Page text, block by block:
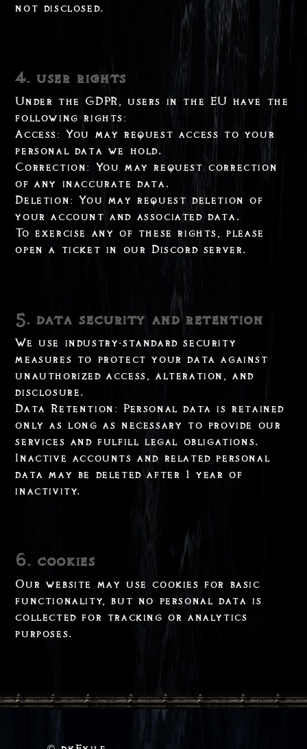
not disclosed.
4. user rights
Under the GDPR, users in the EU have the
following rights:
Access: You may request access to your
personal data we hold.
Correction: You may request correction
of any inaccurate data.
Deletion: You may request deletion of
your account and associated data.
To exercise any of these rights, please
open a ticket in our Discord server.
5. data security and retention
We use industry-standard security
measures to protect your data against
unauthorized access, alteration, and
disclosure.
Data Retention: Personal data is retained
only as long as necessary to provide our
services and fulfill legal obligations.
Inactive accounts and related personal
data may be deleted after 1 year of
inactivity.
6. cookies
Our website may use cookies for basic
functionality, but no personal data is
collected for tracking or analytics
purposes.